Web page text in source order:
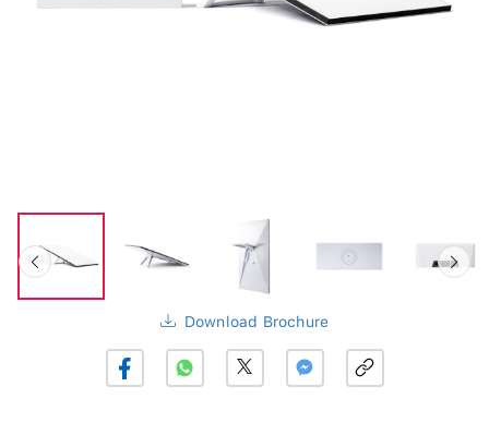
Download Brochure